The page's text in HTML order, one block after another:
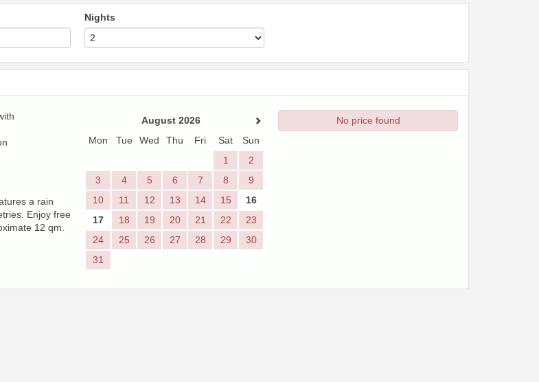
Nights
a rain
Enjoy free
12 qm.
August 2026
Mon
Tue Wed Thu Fri Sat
Sun
1
2
3
4 5 6 7 8
9
10
11 12 13 14 15
16
17
18 19 20 21 22
23
24
25 26 27 28 29
30
31
No price found